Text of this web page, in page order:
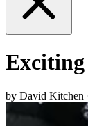
Exciting
by David Kitchen